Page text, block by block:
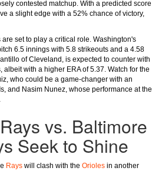
contested matchup. With a predicted score
a slight edge with a 52% chance of victory,
set to play a critical role. Washington's
6.5 innings with 5.8 strikeouts and a 4.58
of Cleveland, is expected to counter with
with a higher ERA of 5.37. Watch for the
who could be a game-changer with an
and Nasim Nunez, whose performance at the
vs. Baltimore
Seek to Shine
Rays will clash with the Orioles in another